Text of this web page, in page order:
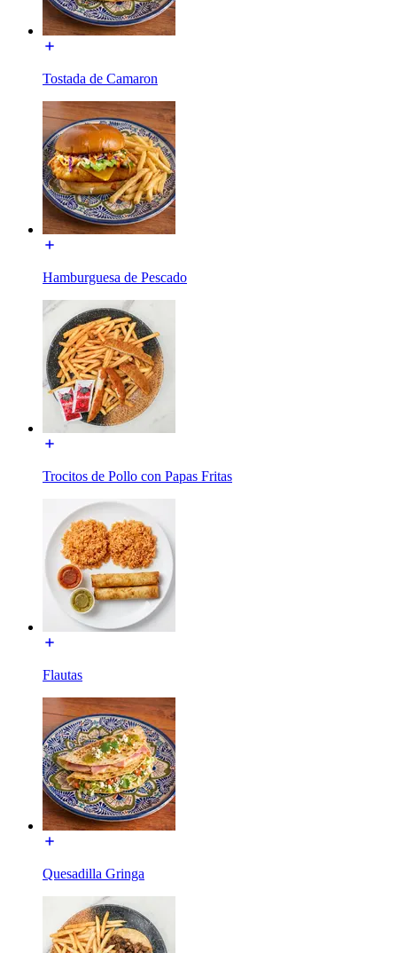
Tostada de Camaron
Hamburguesa de Pescado
Trocitos de Pollo con Papas Fritas
Flautas
Quesadilla Gringa